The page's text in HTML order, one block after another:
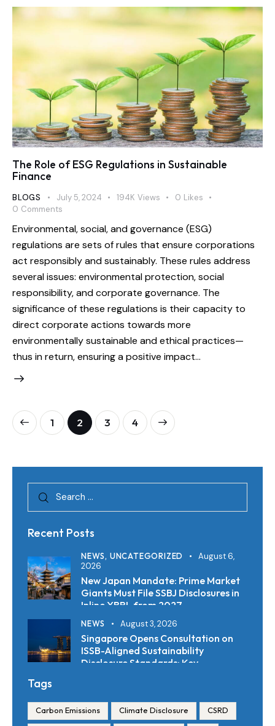
The Role of ESG Regulations in Sustainable
Finance
BLOGS July 5, 2024 194K Views 0 Likes
0 Comments
Environmental, social, and governance (ESG)
regulations are sets of rules that ensure corporations
act responsibly and sustainably. These rules address
several issues: environmental protection, social
responsibility, and corporate governance. The
significance of these regulations is their capacity to
direct corporate actions towards more
environmentally sustainable and ethical practices—
thus in return, ensuring a positive impact…
1 2 3 4
Recent Posts
NEWS, UNCATEGORIZED
August 6,
2026
New Japan Mandate: Prime Market
Giants Must File SSBJ Disclosures in
Inline XBRL from 2027
NEWS August 3, 2026
Singapore Opens Consultation on
ISSB-Aligned Sustainability
Disclosure Standards: Key
Tags
Carbon Emissions Climate Disclosure CSRD